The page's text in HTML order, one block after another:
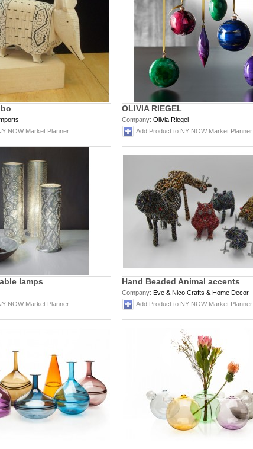
NOW Market Planner
OLIVIA RIEGEL
Company: Olivia Riegel
Add Product to NY NOW Market Planner
lamps
NOW Market Planner
Hand Beaded Animal accents
Company: Eve & Nico Crafts & Home Decor
Add Product to NY NOW Market Planner